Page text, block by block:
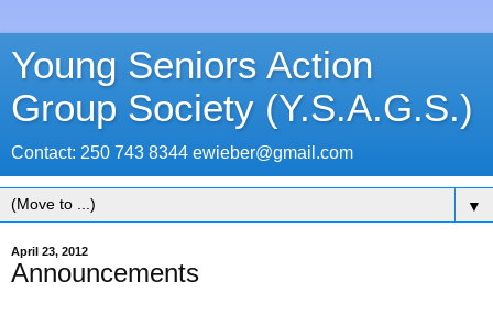
Young Seniors Action
Group Society (Y.S.A.G.S.)
Contact: 250 743 8344 ewieber@gmail.com
▼
April 23, 2012
Announcements